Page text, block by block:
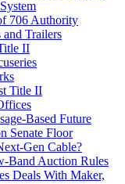
706 Authority
Trailers
II
Title II
Based Future
Senate Floor
Gen Cable?
Band Auction Rules
Deals With Maker,